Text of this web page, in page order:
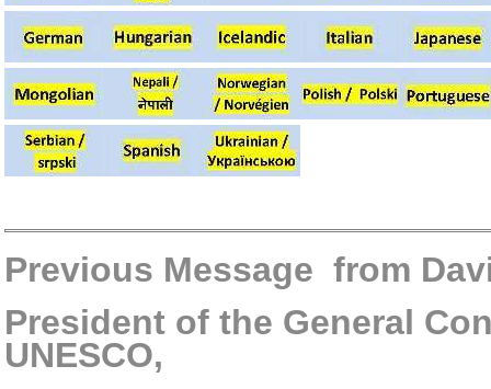
Previous Message from
President of the General
UNESCO,